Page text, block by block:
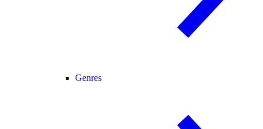
Genres